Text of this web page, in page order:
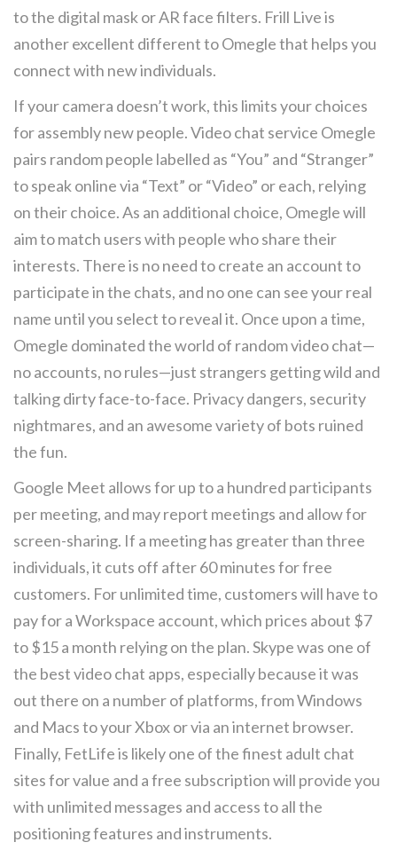
to the digital mask or AR face filters. Frill Live is
another excellent different to Omegle that helps you
connect with new individuals.
If your camera doesn’t work, this limits your choices
for assembly new people. Video chat service Omegle
pairs random people labelled as “You” and “Stranger”
to speak online via “Text” or “Video” or each, relying
on their choice. As an additional choice, Omegle will
aim to match users with people who share their
interests. There is no need to create an account to
participate in the chats, and no one can see your real
name until you select to reveal it. Once upon a time,
Omegle dominated the world of random video chat—
no accounts, no rules—just strangers getting wild and
talking dirty face-to-face. Privacy dangers, security
nightmares, and an awesome variety of bots ruined
the fun.
Google Meet allows for up to a hundred participants
per meeting, and may report meetings and allow for
screen-sharing. If a meeting has greater than three
individuals, it cuts off after 60 minutes for free
customers. For unlimited time, customers will have to
pay for a Workspace account, which prices about $7
to $15 a month relying on the plan. Skype was one of
the best video chat apps, especially because it was
out there on a number of platforms, from Windows
and Macs to your Xbox or via an internet browser.
Finally, FetLife is likely one of the finest adult chat
sites for value and a free subscription will provide you
with unlimited messages and access to all the
positioning features and instruments.